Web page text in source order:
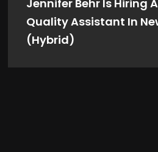
Jennifer Behr Is Hiring
Quality Assistant In
(Hybrid)